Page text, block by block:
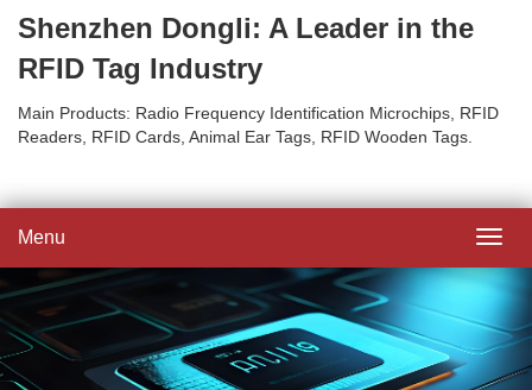
Shenzhen Dongli: A Leader in the
RFID Tag Industry
Main Products: Radio Frequency Identification Microchips, RFID
Readers, RFID Cards, Animal Ear Tags, RFID Wooden Tags.
Menu